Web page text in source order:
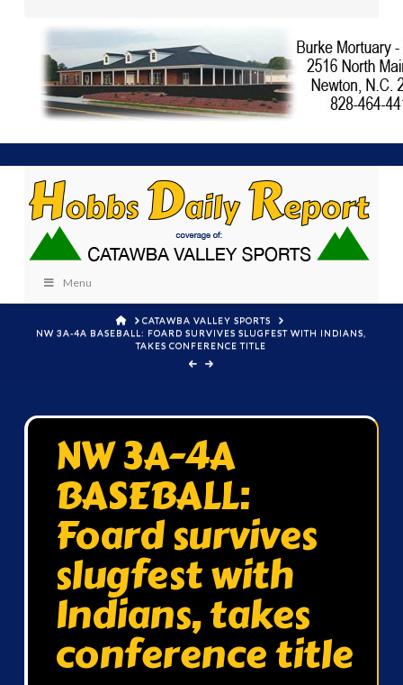
Menu
HOMECATAWBA VALLEY SPORTS
NW 3A-4A BASEBALL: FOARD SURVIVES SLUGFEST WITH INDIANS,
TAKES CONFERENCE TITLE
NW 3A-4A
BASEBALL:
Foard survives
slugfest with
Indians, takes
conference title